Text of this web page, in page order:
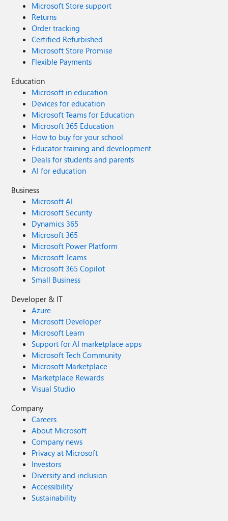
Microsoft Store support
Returns
Order tracking
Certified Refurbished
Microsoft Store Promise
Flexible Payments
Education
Microsoft in education
Devices for education
Microsoft Teams for Education
Microsoft 365 Education
How to buy for your school
Educator training and development
Deals for students and parents
AI for education
Business
Microsoft AI
Microsoft Security
Dynamics 365
Microsoft 365
Microsoft Power Platform
Microsoft Teams
Microsoft 365 Copilot
Small Business
Developer & IT
Azure
Microsoft Developer
Microsoft Learn
Support for AI marketplace apps
Microsoft Tech Community
Microsoft Marketplace
Marketplace Rewards
Visual Studio
Company
Careers
About Microsoft
Company news
Privacy at Microsoft
Investors
Diversity and inclusion
Accessibility
Sustainability